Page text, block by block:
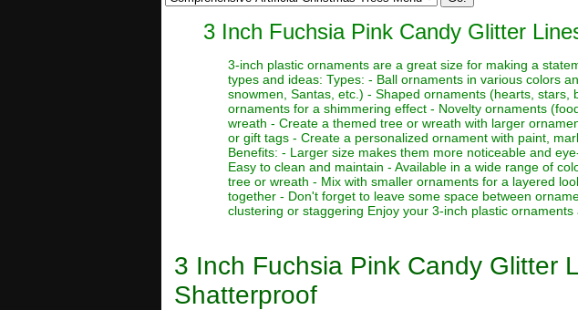
3 Inch Fuchsia Pink Candy Glitter
3-inch plastic ornaments are a great size for making a
types and ideas: Types: - Ball ornaments in various colors
snowmen, Santas, etc.) - Shaped ornaments (hearts,
ornaments for a shimmering effect - Novelty ornaments
wreath - Create a themed tree or wreath with larger
or gift tags - Create a personalized ornament with paint,
Benefits: - Larger size makes them more noticeable and
Easy to clean and maintain - Available in a wide range of
tree or wreath - Mix with smaller ornaments for a layered
together - Don't forget to leave some space between
clustering or staggering Enjoy your 3-inch plastic
3 Inch Fuchsia Pink Candy Glitter
Shatterproof